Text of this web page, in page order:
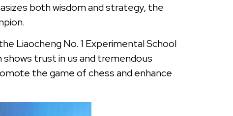
both wisdom and strategy, the
Liaocheng No. 1 Experimental School
trust in us and tremendous
the game of chess and enhance